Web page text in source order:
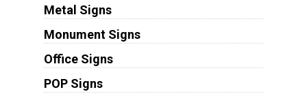
Metal Signs
Monument Signs
Office Signs
POP Signs